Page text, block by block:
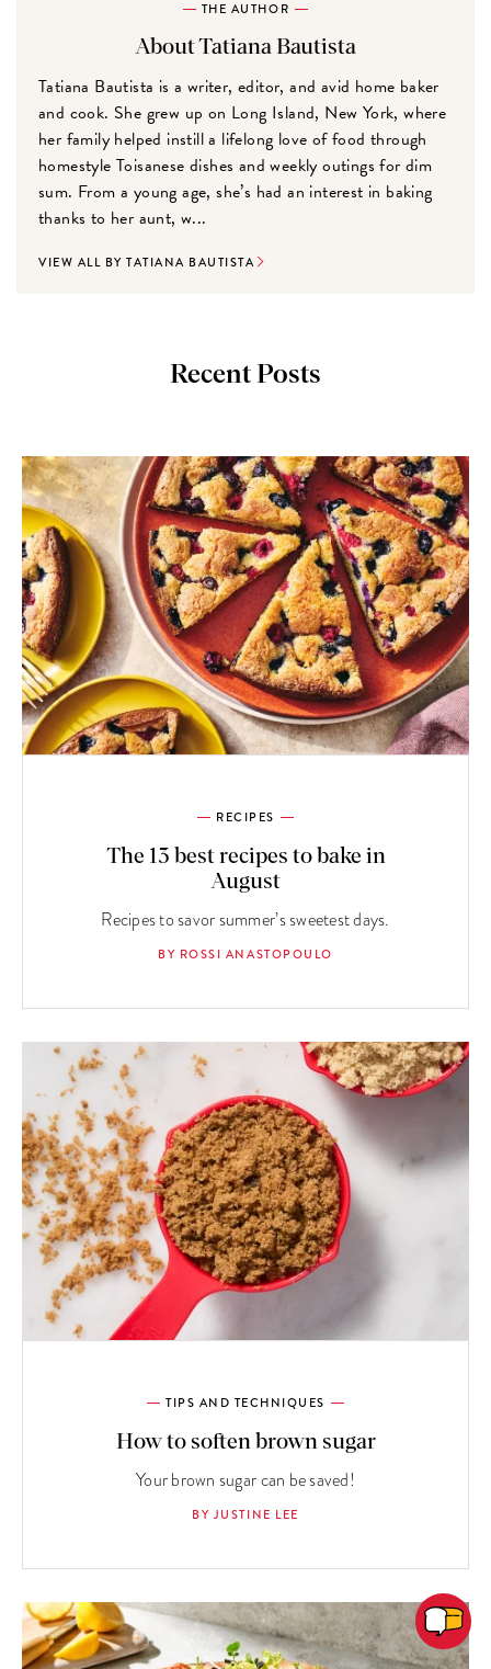
THE AUTHOR
About Tatiana Bautista
Tatiana Bautista is a writer, editor, and avid home baker
and cook. She grew up on Long Island, New York, where
her family helped instill a lifelong love of food through
homestyle Toisanese dishes and weekly outings for dim
sum. From a young age, she’s had an interest in baking
thanks to her aunt, w...
VIEW ALL BY TATIANA BAUTISTA
Recent Posts
RECIPES
The 13 best recipes to bake in
August
Recipes to savor summer’s sweetest days.
BY ROSSI ANASTOPOULO
TIPS AND TECHNIQUES
How to soften brown sugar
Your brown sugar can be saved!
BY JUSTINE LEE